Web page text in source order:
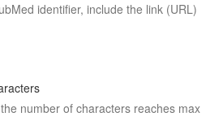
identifier, include the link (URL)
number of characters reaches max